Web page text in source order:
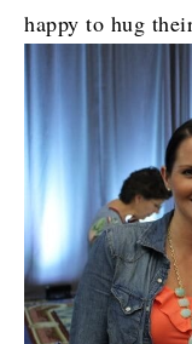
happy to hug